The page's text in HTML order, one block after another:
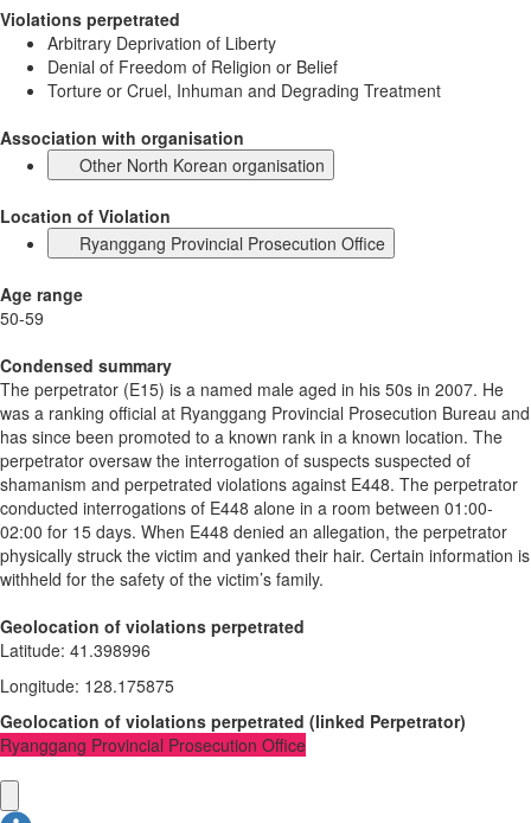
Violations perpetrated
Arbitrary Deprivation of Liberty
Denial of Freedom of Religion or Belief
Torture or Cruel, Inhuman and Degrading Treatment
Association with organisation
Other North Korean organisation
Location of Violation
Ryanggang Provincial Prosecution Office
Age range
50-59
Condensed summary
The perpetrator (E15) is a named male aged in his 50s in 2007. He
was a ranking official at Ryanggang Provincial Prosecution Bureau and
has since been promoted to a known rank in a known location. The
perpetrator oversaw the interrogation of suspects suspected of
shamanism and perpetrated violations against E448. The perpetrator
conducted interrogations of E448 alone in a room between 01:00-
02:00 for 15 days. When E448 denied an allegation, the perpetrator
physically struck the victim and yanked their hair. Certain information is
withheld for the safety of the victim’s family.
Geolocation of violations perpetrated
Latitude: 41.398996
Longitude: 128.175875
Geolocation of violations perpetrated (linked Perpetrator)
Ryanggang Provincial Prosecution Office